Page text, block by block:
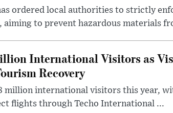
ordered local authorities to strictly
to prevent hazardous materials
International Visitors as
Recovery
million international visitors this year,
flights through Techo International ...